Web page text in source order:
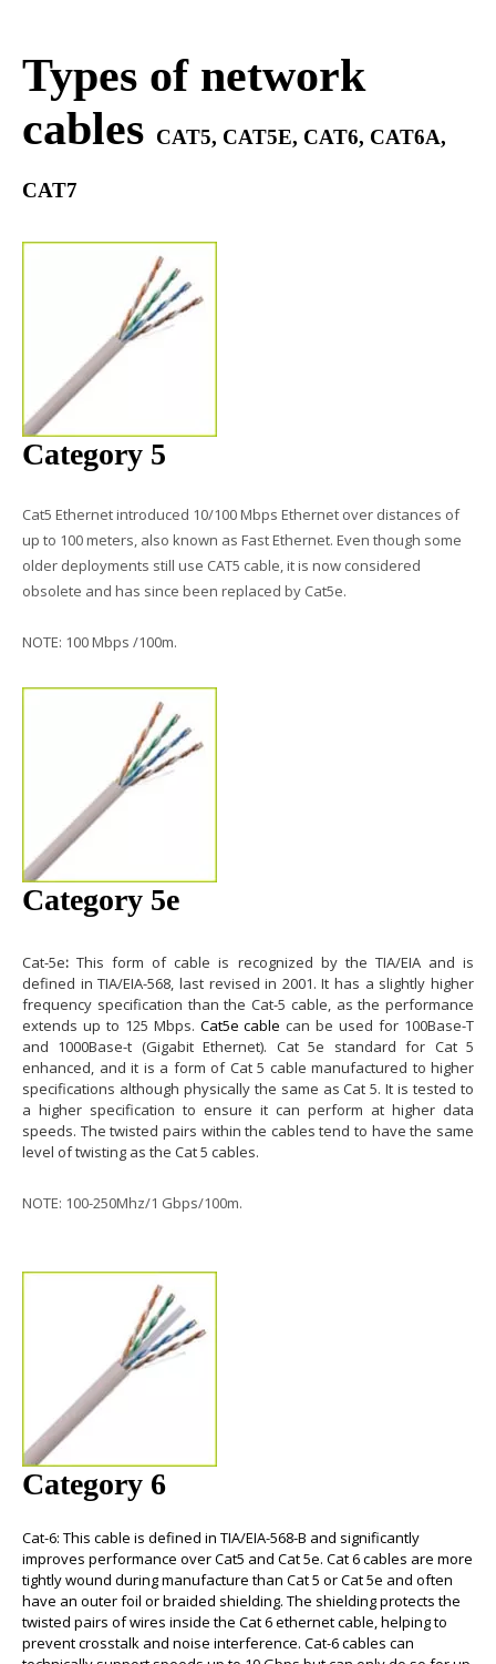
Types of network
cables​ CAT5, CAT5E, CAT6, CAT6A,
CAT7
Category 5
Cat5 Ethernet introduced 10/100 Mbps Ethernet over distances of
up to 100 meters, also known as Fast Ethernet. Even though some
older deployments still use CAT5 cable, it is now considered
obsolete and has since been replaced by Cat5e.
NOTE: 100 Mbps /100m.
Category 5e
Cat-5e: This form of cable is recognized by the TIA/EIA and is
defined in TIA/EIA-568, last revised in 2001. It has a slightly higher
frequency specification than the Cat-5 cable, as the performance
extends up to 125 Mbps. Cat5e cable can be used for 100Base-T
and 1000Base-t (Gigabit Ethernet). Cat 5e standard for Cat 5
enhanced, and it is a form of Cat 5 cable manufactured to higher
specifications although physically the same as Cat 5. It is tested to
a higher specification to ensure it can perform at higher data
speeds. The twisted pairs within the cables tend to have the same
level of twisting as the Cat 5 cables.
NOTE: 100-250Mhz/1 Gbps/100m.
Category 6
Cat-6: This cable is defined in TIA/EIA-568-B and significantly
improves performance over Cat5 and Cat 5e. Cat 6 cables are more
tightly wound during manufacture than Cat 5 or Cat 5e and often
have an outer foil or braided shielding. The shielding protects the
twisted pairs of wires inside the Cat 6 ethernet cable, helping to
prevent crosstalk and noise interference. Cat-6 cables can